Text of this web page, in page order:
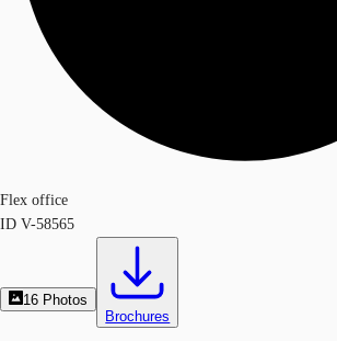
Flex office
ID V-58565
16 Photos
Brochures